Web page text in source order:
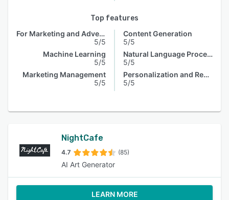
Top features
For Marketing and Advertising
5/5
Machine Learning
5/5
Marketing Management
5/5
Content Generation
5/5
Natural Language Processing
5/5
Personalization and Recommendation
5/5
NightCafe
4.7 (85)
AI Art Generator
LEARN MORE